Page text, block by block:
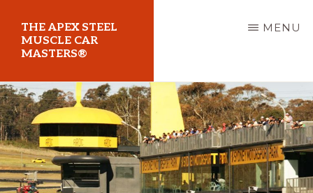
main
content
THE APEX STEEL
MUSCLE CAR
MASTERS®
At
Sydney
Motorsport
Park
MENU